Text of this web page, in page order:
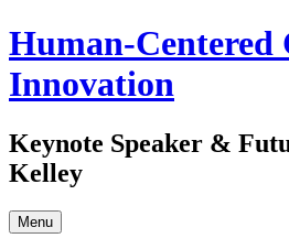
Skip
to
content
Human-Centered
Innovation
Keynote Speaker &
Kelley
Menu